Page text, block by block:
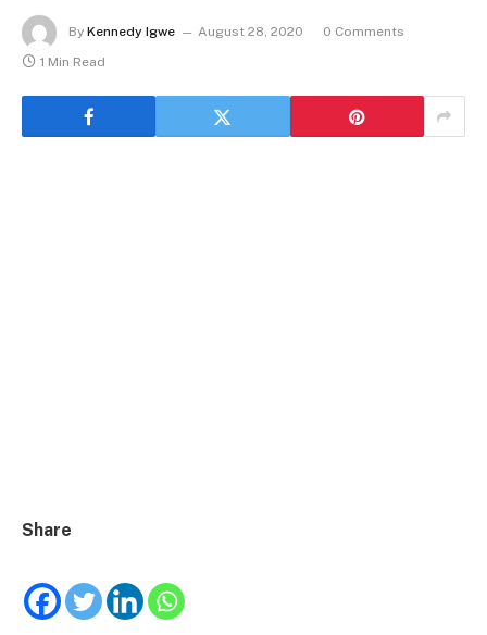
By Kennedy Igwe August 28, 2020
0 Comments
1 Min Read
Share